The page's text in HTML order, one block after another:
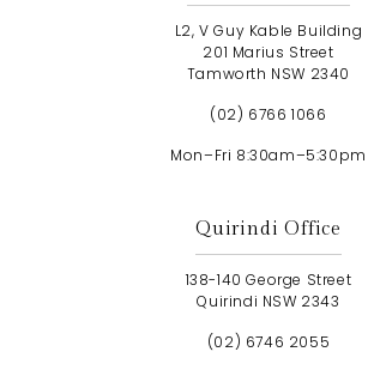
L2, V Guy Kable Building
201 Marius Street
Tamworth NSW 2340
(02) 6766 1066
Mon–Fri 8:30am–5:30pm
Quirindi Office
138-140 George Street
Quirindi NSW 2343
(02) 6746 2055